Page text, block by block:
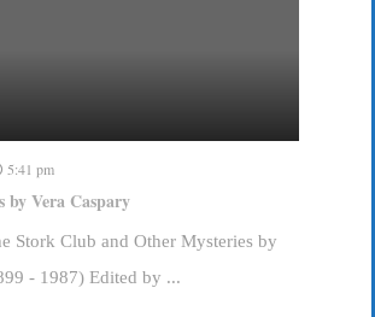
5:41 pm
Vera Caspary
Stork Club and Other Mysteries by
- 1987) Edited by ...